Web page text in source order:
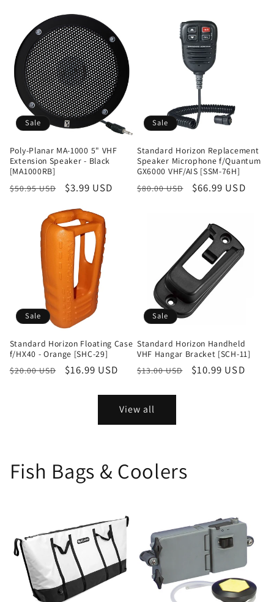
Sale
Poly-Planar MA-1000 5" VHF
Extension Speaker - Black
[MA1000RB]
Regular
$50.95 USD
Sale
$3.99 USD
Sale
Standard Horizon Replacement
Speaker Microphone f/Quantum
GX6000 VHF/AIS [SSM-76H]
Regular
$80.00 USD
Sale
$66.99 USD
Sale
Standard Horizon Floating Case
f/HX40 - Orange [SHC-29]
Regular
$20.00 USD
Sale
$16.99 USD
Sale
Standard Horizon Handheld
VHF Hangar Bracket [SCH-11]
Regular
$13.00 USD
Sale
$10.99 USD
View all
Fish Bags & Coolers